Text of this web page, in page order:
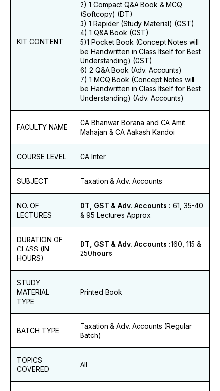
KIT CONTENT
2) 1 Compact Q&A Book & MCQ
(Softcopy) (DT)
3) 1 Rapider (Study Material) (GST)
4) 1 Q&A Book (GST)
5)1 Pocket Book (Concept Notes will
be Handwritten in Class Itself for Best
Understanding) (GST)
6) 2 Q&A Book (Adv. Accounts)
7) 1 MCQ Book (Concept Notes will
be Handwritten in Class Itself for Best
Understanding) (Adv. Accounts)
FACULTY NAME
CA Bhanwar Borana and CA Amit
Mahajan & CA Aakash Kandoi
COURSE LEVEL CA Inter
SUBJECT Taxation & Adv. Accounts
NO. OF
LECTURES
DT, GST & Adv. Accounts : 61, 35-40
& 95 Lectures Approx
DURATION OF
CLASS (IN
HOURS)
DT, GST & Adv. Accounts :160, 115 &
250hours
STUDY
MATERIAL
TYPE
Printed Book
BATCH TYPE
Taxation & Adv. Accounts (Regular
Batch)
TOPICS
COVERED
All